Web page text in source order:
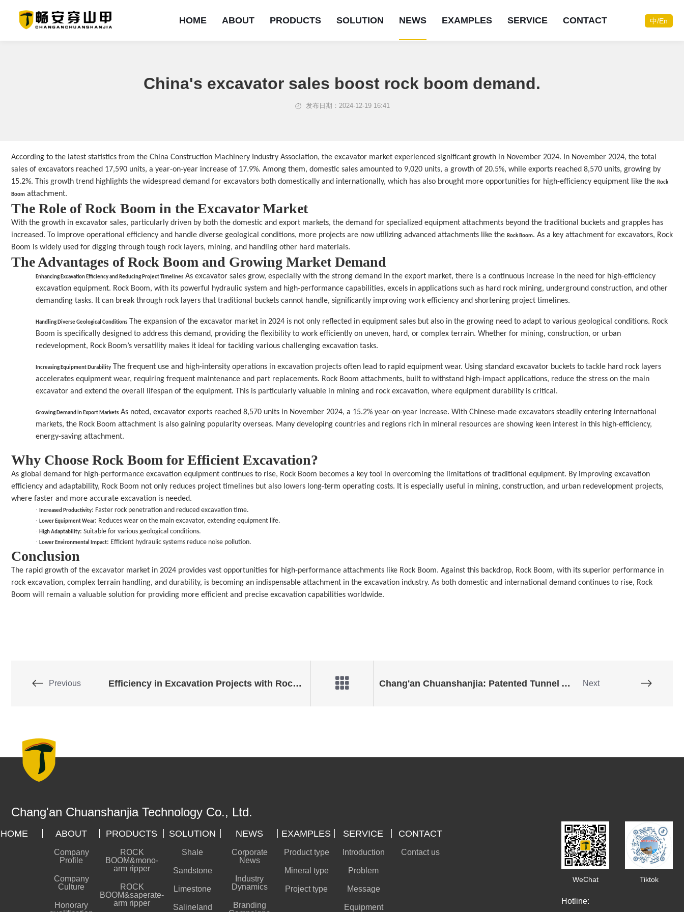
HOME
Contact now
Online consultation
ABOUT
Contact now
Online consultation
PRODUCTS
ROCK BOOM&double-blade ripper
Contact now
Online consultation
SOLUTION
Contact now
Online consultation
NEWS
Contact now
Online consultation
EXAMPLES
Contact now
Online consultation
SERVICE
Contact now
Online consultation
CONTACT
Contact now
Online consultation
中/En
China's excavator sales boost rock boom demand.
发布日期：2024-12-19 16:41
According to the latest statistics from the China Construction Machinery Industry Association, the excavator market experienced significant growth in November 2024. In November 2024, the total
sales of excavators reached 17,590 units, a year-on-year increase of 17.9%. Among them, domestic sales amounted to 9,020 units, a growth of 20.5%, while exports reached 8,570 units, growing by
15.2%. This growth trend highlights the widespread demand for excavators both domestically and internationally, which has also brought more opportunities for high-efficiency equipment like the Rock
Boom attachment.
The Role of Rock Boom in the Excavator Market
With the growth in excavator sales, particularly driven by both the domestic and export markets, the demand for specialized equipment attachments beyond the traditional buckets and grapples has
increased. To improve operational efficiency and handle diverse geological conditions, more projects are now utilizing advanced attachments like the Rock Boom. As a key attachment for excavators, Rock
Boom is widely used for digging through tough rock layers, mining, and handling other hard materials.
The Advantages of Rock Boom and Growing Market Demand
Enhancing Excavation Efficiency and Reducing Project Timelines As excavator sales grow, especially with the strong demand in the export market, there is a continuous increase in the need for high-efficiency
excavation equipment. Rock Boom, with its powerful hydraulic system and high-performance capabilities, excels in applications such as hard rock mining, underground construction, and other
demanding tasks. It can break through rock layers that traditional buckets cannot handle, significantly improving work efficiency and shortening project timelines.
Handling Diverse Geological Conditions
The expansion of the excavator market in 2024 is not only reflected in equipment sales but also in the growing need to adapt to various geological conditions. Rock
Boom is specifically designed to address this demand, providing the flexibility to work efficiently on uneven, hard, or complex terrain. Whether for mining, construction, or urban
redevelopment, Rock Boom’s versatility makes it ideal for tackling various challenging excavation tasks.
Increasing Equipment Durability
The frequent use and high-intensity operations in excavation projects often lead to rapid equipment wear. Using standard excavator buckets to tackle hard rock layers
accelerates equipment wear, requiring frequent maintenance and part replacements. Rock Boom attachments, built to withstand high-impact applications, reduce the stress on the main
excavator and extend the overall lifespan of the equipment. This is particularly valuable in mining and rock excavation, where equipment durability is critical.
Growing Demand in Export Markets As noted, excavator exports reached 8,570 units in November 2024, a 15.2% year-on-year increase. With Chinese-made excavators steadily entering international
markets, the Rock Boom attachment is also gaining popularity overseas. Many developing countries and regions rich in mineral resources are showing keen interest in this high-efficiency,
energy-saving attachment.
Why Choose Rock Boom for Efficient Excavation?
As global demand for high-performance excavation equipment continues to rise, Rock Boom becomes a key tool in overcoming the limitations of traditional equipment. By improving excavation
efficiency and adaptability, Rock Boom not only reduces project timelines but also lowers long-term operating costs. It is especially useful in mining, construction, and urban redevelopment projects,
where faster and more accurate excavation is needed.
· Increased Productivity: Faster rock penetration and reduced excavation time.
· Lower Equipment Wear: Reduces wear on the main excavator, extending equipment life.
· High Adaptability: Suitable for various geological conditions.
· Lower Environmental Impact: Efficient hydraulic systems reduce noise pollution.
Conclusion
The rapid growth of the excavator market in 2024 provides vast opportunities for high-performance attachments like Rock Boom. Against this backdrop, Rock Boom, with its superior performance in
rock excavation, complex terrain handling, and durability, is becoming an indispensable attachment in the excavation industry. As both domestic and international demand continues to rise, Rock
Boom will remain a valuable solution for providing more efficient and precise excavation capabilities worldwide.
Previous Efficiency in Excavation Projects with Rock Boom Chang'an Chuanshanjia: Patented Tunnel Arm Next
Chang'an Chuanshanjia Technology Co., Ltd.
HOME ABOUT
Company
Profile
Company
Culture
Honorary
PRODUCTS
ROCK
BOOM&mono-
arm ripper
ROCK
BOOM&saperate-
arm ripper
SOLUTION
Shale
Sandstone
Limestone
Salineland
NEWS
Corporate
News
Industry
Dynamics
Branding
EXAMPLES
Product type
Mineral type
Project type
SERVICE
Introduction
Problem
Message
Equipment
CONTACT
Contact us
WeChat Tiktok
Hotline: